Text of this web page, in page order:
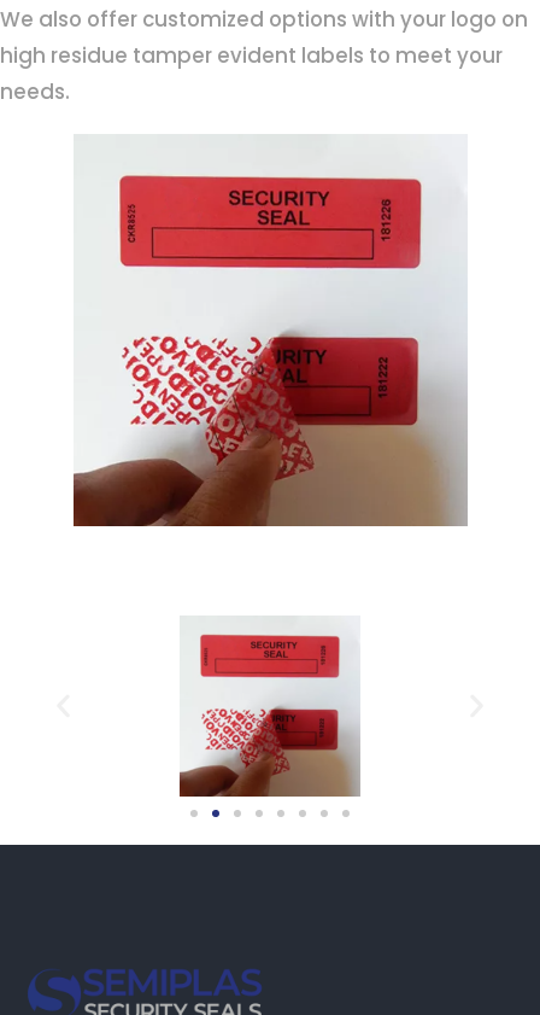
We also offer customized options with your logo on
high residue tamper evident labels to meet your
needs.